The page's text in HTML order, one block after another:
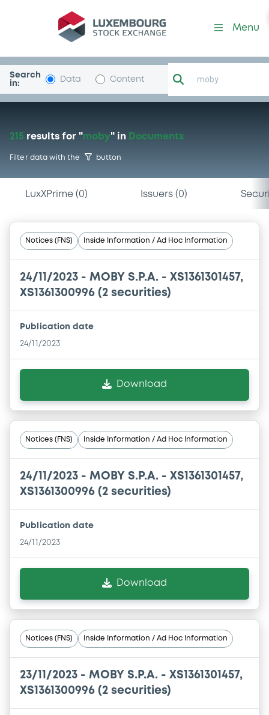
Menu
Search
in:
Data Content
215 results for "moby" in Documents
Filter data with the button
LuxXPrime( 0) Issuers( 0)
Notices (FNS) Inside Information / Ad Hoc Information
24/11/2023 - MOBY S.P.A. - XS1361301457,
XS1361300996 (2 securities)
Publication date
24/11/2023
Download
Notices (FNS) Inside Information / Ad Hoc Information
24/11/2023 - MOBY S.P.A. - XS1361301457,
XS1361300996 (2 securities)
Publication date
24/11/2023
Download
Notices (FNS) Inside Information / Ad Hoc Information
23/11/2023 - MOBY S.P.A. - XS1361301457,
XS1361300996 (2 securities)